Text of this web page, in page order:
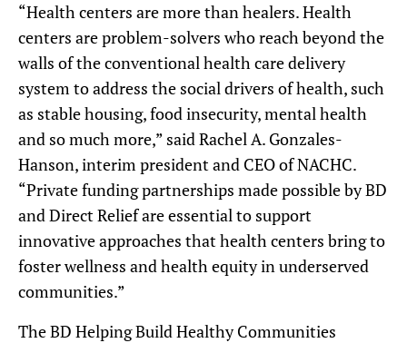
“Health centers are more than healers. Health
centers are problem-solvers who reach beyond the
walls of the conventional health care delivery
system to address the social drivers of health, such
as stable housing, food insecurity, mental health
and so much more,” said Rachel A. Gonzales-
Hanson, interim president and CEO of NACHC.
“Private funding partnerships made possible by BD
and Direct Relief are essential to support
innovative approaches that health centers bring to
foster wellness and health equity in underserved
communities.”
The BD Helping Build Healthy Communities